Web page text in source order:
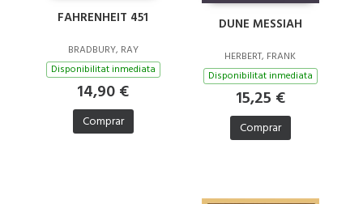
FAHRENHEIT 451
BRADBURY, RAY
Disponibilitat inmediata
14,90 €
Comprar
DUNE MESSIAH
HERBERT, FRANK
Disponibilitat inmediata
15,25 €
Comprar